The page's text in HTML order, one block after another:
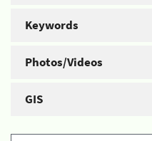
Keywords
Photos/Videos
GIS